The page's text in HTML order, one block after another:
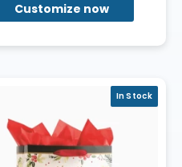
Customize now
In Stock